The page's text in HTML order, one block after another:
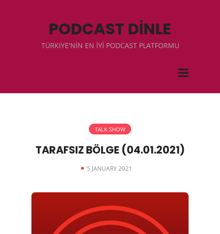
PODCAST DİNLE
TÜRKIYE'NİN EN İYİ PODCAST PLATFORMU
TALK SHOW
TARAFSIZ BÖLGE (04.01.2021)
5 JANUARY 2021